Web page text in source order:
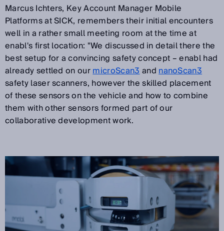
Marcus Ichters, Key Account Manager Mobile
Platforms at SICK, remembers their initial encounters
well in a rather small meeting room at the time at
enabl's first location: "We discussed in detail there the
best setup for a convincing safety concept – enabl had
already settled on ourmicroScan3andnanoScan3
safety laser scanners, however the skilled placement
of these sensors on the vehicle and how to combine
them with other sensors formed part of our
collaborative development work.